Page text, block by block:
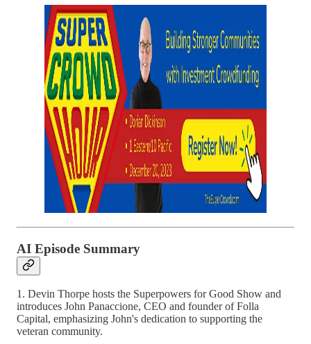
AI Episode Summary
1. Devin Thorpe hosts the Superpowers for Good Show and
introduces John Panaccione, CEO and founder of Folla
Capital, emphasizing John's dedication to supporting the
veteran community.